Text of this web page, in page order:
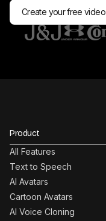
Create your free video
Product
All Features
Text to Speech
AI Avatars
Cartoon Avatars
AI Voice Cloning